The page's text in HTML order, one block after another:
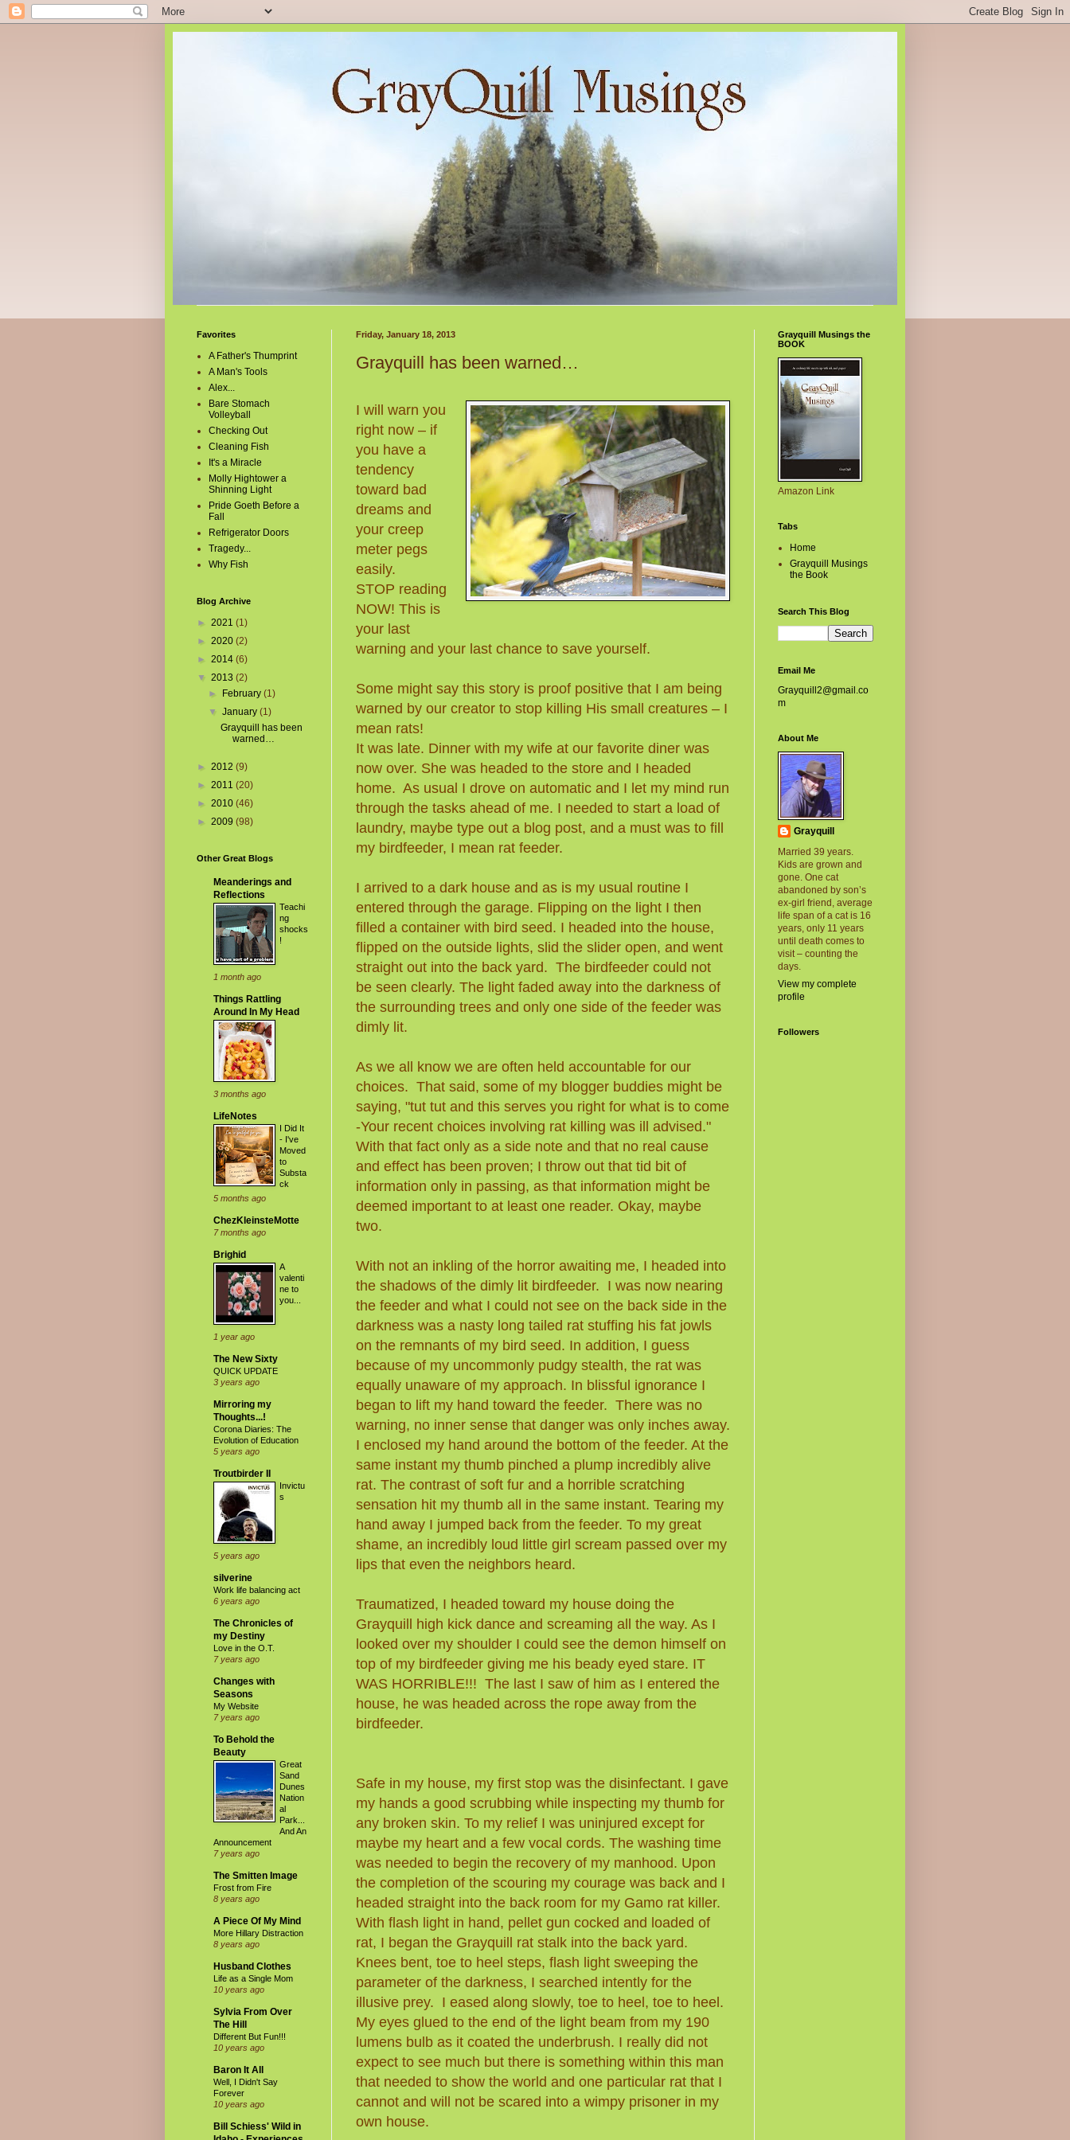
Friday, January 18, 2013
Grayquill has been warned…
I will warn you
right now – if
you have a
tendency
toward bad
dreams and
your creep
meter pegs
easily.
STOP reading
NOW! This is
your last
warning and your last chance to save yourself.
Some might say this story is proof positive that I am being
warned by our creator to stop killing His small creatures – I
mean rats!
It was late. Dinner with my wife at our favorite diner was
now over. She was headed to the store and I headed
home. As usual I drove on automatic and I let my mind run
through the tasks ahead of me. I needed to start a load of
laundry, maybe type out a blog post, and a must was to fill
my birdfeeder, I mean rat feeder.
I arrived to a dark house and as is my usual routine I
entered through the garage. Flipping on the light I then
filled a container with bird seed. I headed into the house,
flipped on the outside lights, slid the slider open, and went
straight out into the back yard. The birdfeeder could not
be seen clearly. The light faded away into the darkness of
the surrounding trees and only one side of the feeder was
dimly lit.
As we all know we are often held accountable for our
choices. That said, some of my blogger buddies might be
saying, "tut tut and this serves you right for what is to come
-Your recent choices involving rat killing was ill advised."
With that fact only as a side note and that no real cause
and effect has been proven; I throw out that tid bit of
information only in passing, as that information might be
deemed important to at least one reader. Okay, maybe
two.
With not an inkling of the horror awaiting me, I headed into
the shadows of the dimly lit birdfeeder. I was now nearing
the feeder and what I could not see on the back side in the
darkness was a nasty long tailed rat stuffing his fat jowls
on the remnants of my bird seed. In addition, I guess
because of my uncommonly pudgy stealth, the rat was
equally unaware of my approach. In blissful ignorance I
began to lift my hand toward the feeder. There was no
warning, no inner sense that danger was only inches away.
I enclosed my hand around the bottom of the feeder. At the
same instant my thumb pinched a plump incredibly alive
rat. The contrast of soft fur and a horrible scratching
sensation hit my thumb all in the same instant. Tearing my
hand away I jumped back from the feeder. To my great
shame, an incredibly loud little girl scream passed over my
lips that even the neighbors heard.
Traumatized, I headed toward my house doing the
Grayquill high kick dance and screaming all the way. As I
looked over my shoulder I could see the demon himself on
top of my birdfeeder giving me his beady eyed stare. IT
WAS HORRIBLE!!! The last I saw of him as I entered the
house, he was headed across the rope away from the
birdfeeder.
Safe in my house, my first stop was the disinfectant. I gave
my hands a good scrubbing while inspecting my thumb for
any broken skin. To my relief I was uninjured except for
maybe my heart and a few vocal cords. The washing time
was needed to begin the recovery of my manhood. Upon
the completion of the scouring my courage was back and I
headed straight into the back room for my Gamo rat killer.
With flash light in hand, pellet gun cocked and loaded of
rat, I began the Grayquill rat stalk into the back yard.
Knees bent, toe to heel steps, flash light sweeping the
parameter of the darkness, I searched intently for the
illusive prey. I eased along slowly, toe to heel, toe to heel.
My eyes glued to the end of the light beam from my 190
lumens bulb as it coated the underbrush. I really did not
expect to see much but there is something within this man
that needed to show the world and one particular rat that I
cannot and will not be scared into a wimpy prisoner in my
own house.
Favorites
A Father's Thumprint
A Man's Tools
Alex...
Bare Stomach
Volleyball
Checking Out
Cleaning Fish
It's a Miracle
Molly Hightower a
Shinning Light
Pride Goeth Before a
Fall
Refrigerator Doors
Tragedy...
Why Fish
Blog Archive
► 2021 (1)
► 2020 (2)
► 2014 (6)
▼ 2013 (2)
►
February(1)
▼January(1)
Grayquill has been
warned…
► 2012 (9)
► 2011 (20)
► 2010 (46)
► 2009 (98)
Other Great Blogs
Meanderings and
Reflections
Teachi
ng
shocks
!
1 month ago
Things Rattling
Around In My Head
3 months ago
LifeNotes
I Did It
- I've
Moved
to
Substa
ck
5 months ago
ChezKleinsteMotte
7 months ago
Brighid
A
valenti
ne to
you...
1 year ago
The New Sixty
QUICK UPDATE
3 years ago
Mirroring my
Thoughts...!
Corona Diaries: The
Evolution of Education
5 years ago
Troutbirder II
Invictu
s
5 years ago
silverine
Work life balancing act
6 years ago
The Chronicles of
my Destiny
Love in the O.T.
7 years ago
Changes with
Seasons
My Website
7 years ago
To Behold the
Beauty
Great
Sand
Dunes
Nation
al
Park...
And An
Announcement
7 years ago
The Smitten Image
Frost from Fire
8 years ago
A Piece Of My Mind
More Hillary Distraction
8 years ago
Husband Clothes
Life as a Single Mom
10 years ago
Sylvia From Over
The Hill
Different But Fun!!!
10 years ago
Baron It All
Well, I Didn't Say
Forever
10 years ago
Bill Schiess' Wild in
Grayquill Musings the
BOOK
Amazon Link
Tabs
Home
Grayquill Musings
the Book
Search This Blog
Email Me
Grayquill2@gmail.co
m
About Me
Grayquill
Married 39 years.
Kids are grown and
gone. One cat
abandoned by son’s
ex-girl friend, average
life span of a cat is 16
years, only 11 years
until death comes to
visit – counting the
days.
View my complete
profile
Followers